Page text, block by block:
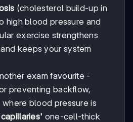
(cholesterol build-up in
high blood pressure and
exercise strengthens
keeps your system
exam favourite -
preventing backflow,
blood pressure is
capillaries' one-cell-thick